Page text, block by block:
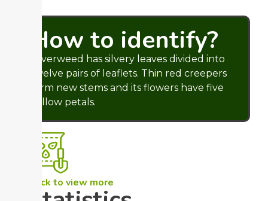
How to identify?
Silverweed has silvery leaves divided into
twelve pairs of leaflets. Thin red creepers
form new stems and its flowers have five
yellow petals.
Click to view more